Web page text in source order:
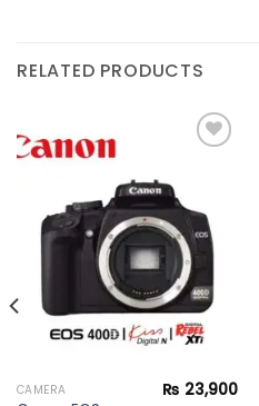
RELATED PRODUCTS
Add to
wishlist
CAMERA ₨ 23,900